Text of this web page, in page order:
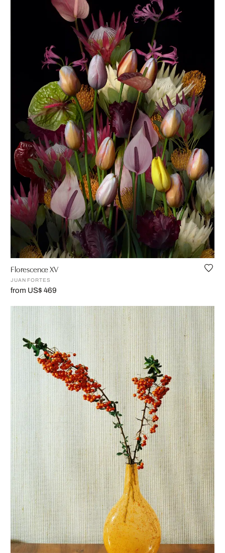
Florescence XV
JUAN FORTES
from US$ 469